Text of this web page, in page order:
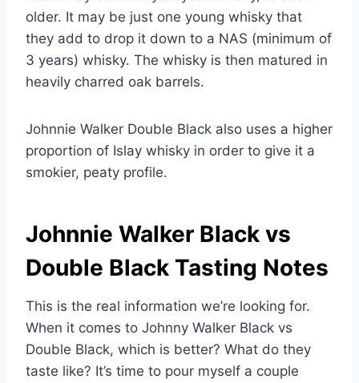
older. It may be just one young whisky that
they add to drop it down to a NAS (minimum of
3 years) whisky. The whisky is then matured in
heavily charred oak barrels.
Johnnie Walker Double Black also uses a higher
proportion of Islay whisky in order to give it a
smokier, peaty profile.
Johnnie Walker Black vs
Double Black Tasting Notes
This is the real information we’re looking for.
When it comes to Johnny Walker Black vs
Double Black, which is better? What do they
taste like? It’s time to pour myself a couple